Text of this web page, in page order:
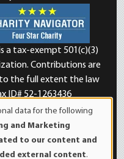
a tax-exempt 501(c)(3)
Contributions are
the full extent the law
ID# 52-1263436
data for the following
and Marketing
to our content and
external content.